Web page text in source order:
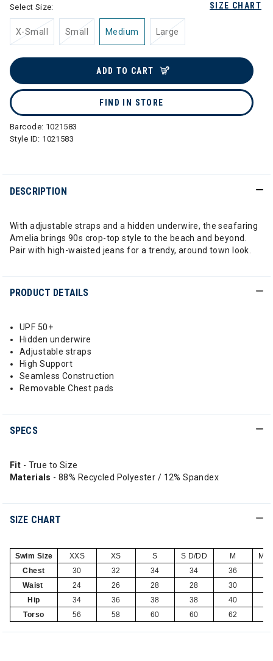
SIZE CHART
Select Size:
X-Small Small Medium Large
ADD TO CART
FIND IN STORE
Barcode: 1021583
Style ID: 1021583
DESCRIPTION
With adjustable straps and a hidden underwire, the seafaring
Amelia brings 90s crop-top style to the beach and beyond.
Pair with high-waisted jeans for a trendy, around town look.
PRODUCT DETAILS
UPF 50+
Hidden underwire
Adjustable straps
High Support
Seamless Construction
Removable Chest pads
SPECS
Fit - True to Size
Materials - 88% Recycled Polyester / 12% Spandex
SIZE CHART
Swim Size XXS XS S S D/DD M
M
Chest
30 32 34 34 36
Waist
24 26 28 28 30
Hip
34 36 38 38 40
Torso
56 58 60 60 62